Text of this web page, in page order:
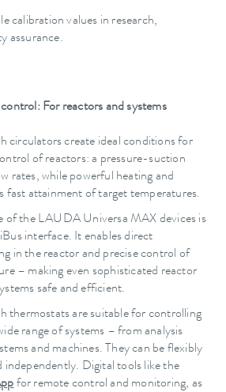
calibration values in research,
assurance.
For reactors and systems
circulators create ideal conditions for
of reactors: a pressure-suction
rates, while powerful heating and
fast attainment of target temperatures.
of the LAUDA Universa MAX devices is
interface. It enables direct
in the reactor and precise control of
– making even sophisticated reactor
safe and efficient.
thermostats are suitable for controlling
range of systems – from analysis
and machines. They can be flexibly
independently. Digital tools like the
for remote control and monitoring, as